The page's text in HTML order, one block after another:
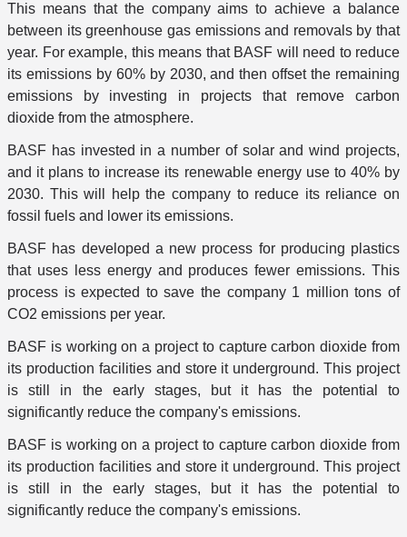
This means that the company aims to achieve a balance
between its greenhouse gas emissions and removals by that
year. For example, this means that BASF will need to reduce
its emissions by 60% by 2030, and then offset the remaining
emissions by investing in projects that remove carbon
dioxide from the atmosphere.
BASF has invested in a number of solar and wind projects,
and it plans to increase its renewable energy use to 40% by
2030. This will help the company to reduce its reliance on
fossil fuels and lower its emissions.
BASF has developed a new process for producing plastics
that uses less energy and produces fewer emissions. This
process is expected to save the company 1 million tons of
CO2 emissions per year.
BASF is working on a project to capture carbon dioxide from
its production facilities and store it underground. This project
is still in the early stages, but it has the potential to
significantly reduce the company's emissions.
BASF is working on a project to capture carbon dioxide from
its production facilities and store it underground. This project
is still in the early stages, but it has the potential to
significantly reduce the company's emissions.